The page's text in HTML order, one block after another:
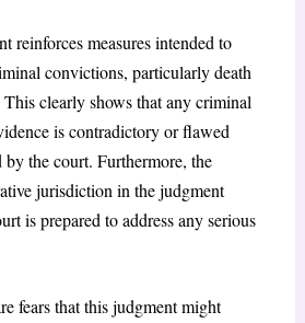
reinforces measures intended to
convictions, particularly death
clearly shows that any criminal
is contradictory or flawed
the court. Furthermore, the
jurisdiction in the judgment
is prepared to address any serious
fears that this judgment might